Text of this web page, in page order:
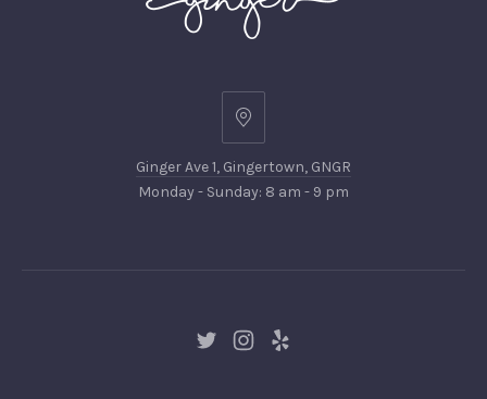
Ginger
1,
Gingertown,
Ginger Ave 1, Gingertown, GNGR
Monday - Sunday: 8 am - 9 pm
New New
New